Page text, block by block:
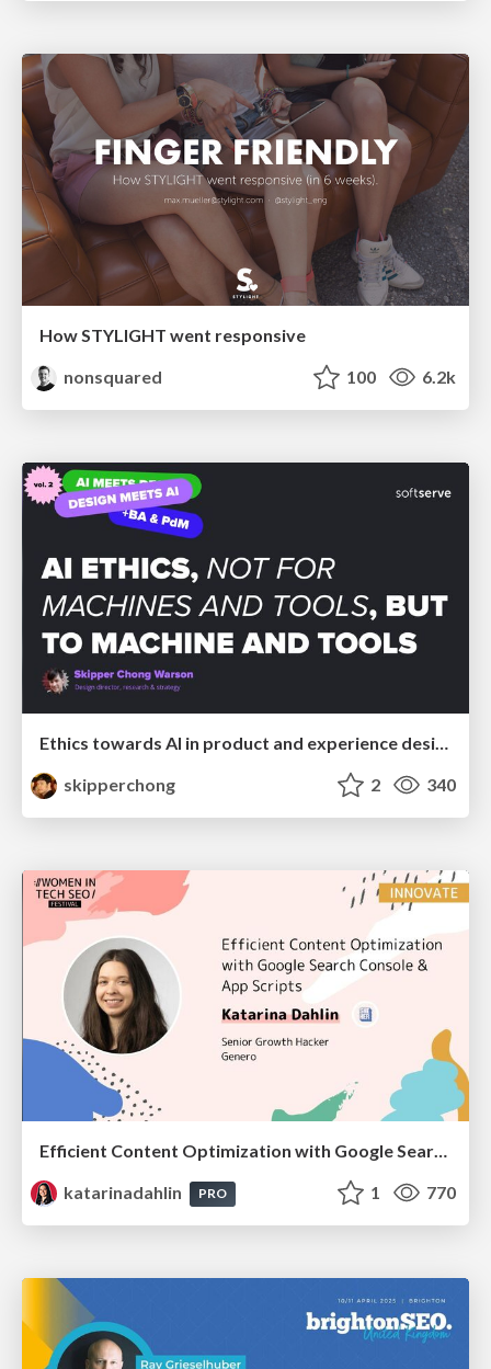
How STYLIGHT went responsive
nonsquared
100 6.2k
Ethics towards AI in product and experience design
skipperchong
2 340
Efficient Content Optimization with Google Search Console & Apps Script
katarinadahlin
PRO 1 770